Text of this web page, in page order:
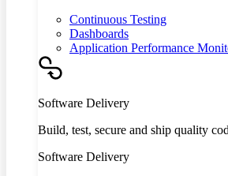
Continuous Testing
Dashboards
Application Performance
Software Delivery
Build, test, secure and ship quality
Software Delivery